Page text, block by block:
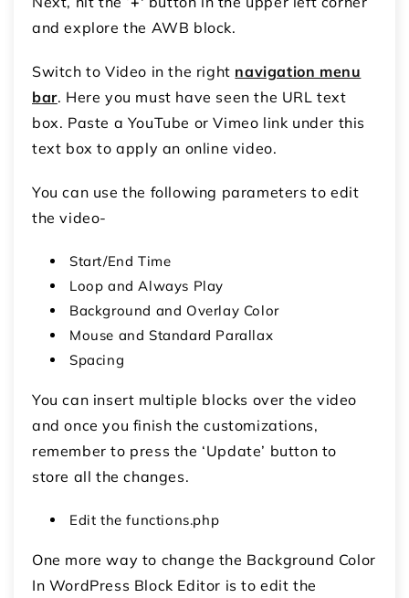
and explore the AWB block.
Switch to Video in the right navigation menu
bar. Here you must have seen the URL text
box. Paste a YouTube or Vimeo link under this
text box to apply an online video.
You can use the following parameters to edit
the video-
Start/End Time
Loop and Always Play
Background and Overlay Color
Mouse and Standard Parallax
Spacing
You can insert multiple blocks over the video
and once you finish the customizations,
remember to press the ‘Update’ button to
store all the changes.
Edit the functions.php
One more way to change the Background Color
In WordPress Block Editor is to edit the